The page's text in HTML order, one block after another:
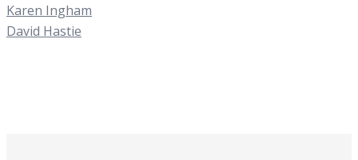
Karen Ingham
David Hastie